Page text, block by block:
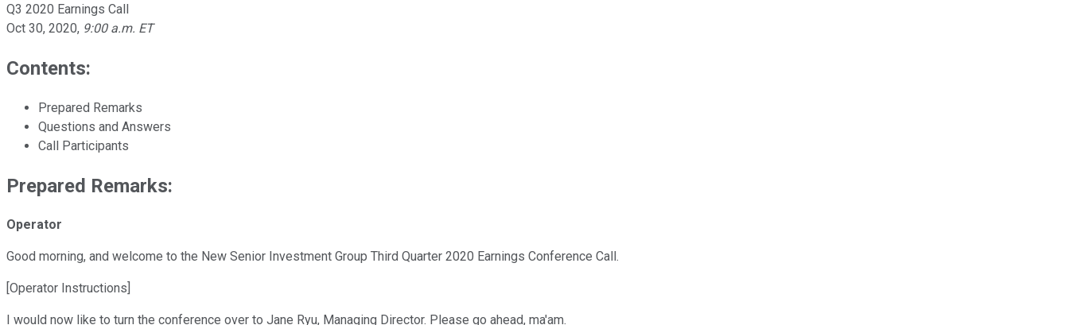
Q3 2020 Earnings Call
Oct 30, 2020, 9:00 a.m. ET
Contents:
Prepared Remarks
Questions and Answers
Call Participants
Prepared Remarks:
Operator
Good morning, and welcome to the New Senior Investment Group Third Quarter 2020 Earnings Conference Call.
[Operator Instructions]
I would now like to turn the conference over to Jane Ryu, Managing Director. Please go ahead, ma'am.